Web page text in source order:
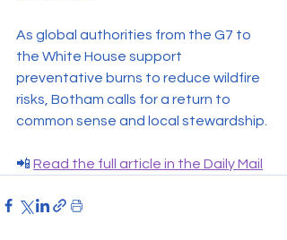
As global authorities from the G7 to
the White House support
preventative burns to reduce wildfire
risks, Botham calls for a return to
common sense and local stewardship.
📲 Read the full article in the Daily Mail